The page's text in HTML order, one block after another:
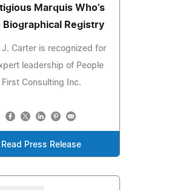
Marquis Who's
Biographical Registry
J. Carter is recognized for
leadership of People
First Consulting Inc.
Read Press Release